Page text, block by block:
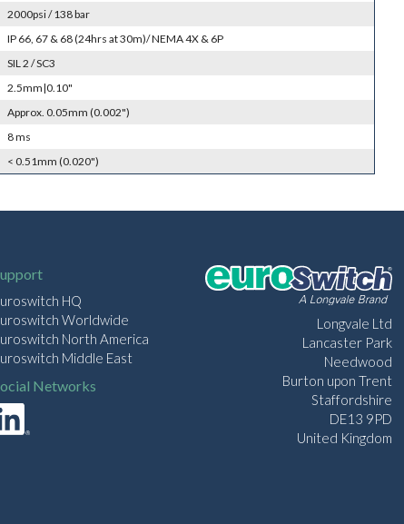
2000psi / 138 bar
IP 66, 67 & 68 (24hrs at 30m)/ NEMA 4X & 6P
SIL 2 / SC3
2.5mm|0.10"
Approx. 0.05mm (0.002")
8 ms
< 0.51mm (0.020")
HQ
Worldwide
North America
Middle East
Networks
Longvale Ltd
Lancaster Park
Needwood
Burton upon Trent
Staffordshire
DE13 9PD
United Kingdom